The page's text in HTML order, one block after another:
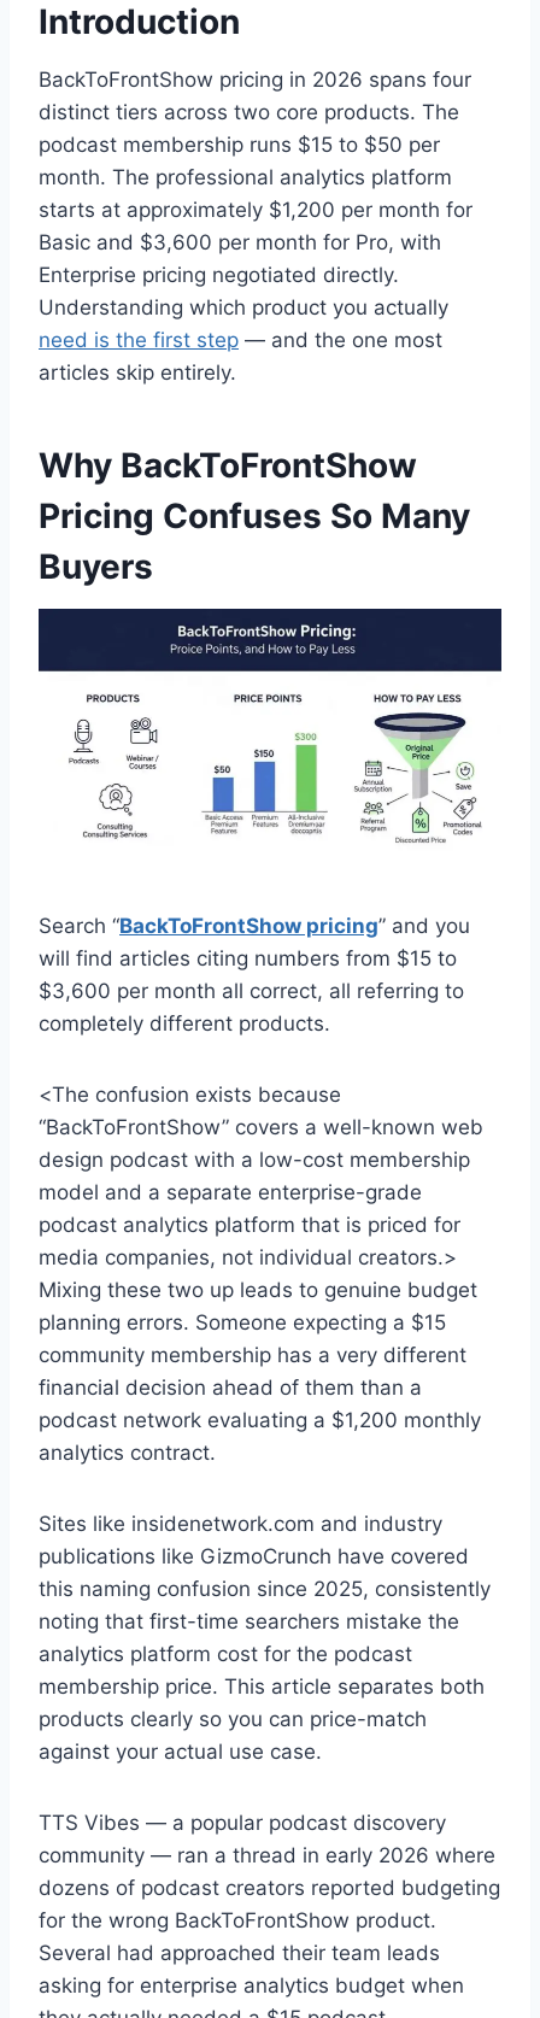
Introduction
BackToFrontShow pricing in 2026 spans four
distinct tiers across two core products. The
podcast membership runs $15 to $50 per
month. The professional analytics platform
starts at approximately $1,200 per month for
Basic and $3,600 per month for Pro, with
Enterprise pricing negotiated directly.
Understanding which product you actually
need is the first step — and the one most
articles skip entirely.
Why BackToFrontShow
Pricing Confuses So Many
Buyers
Search “BackToFrontShow pricing” and you
will find articles citing numbers from $15 to
$3,600 per month all correct, all referring to
completely different products.
<The confusion exists because
“BackToFrontShow” covers a well-known web
design podcast with a low-cost membership
model and a separate enterprise-grade
podcast analytics platform that is priced for
media companies, not individual creators.>
Mixing these two up leads to genuine budget
planning errors. Someone expecting a $15
community membership has a very different
financial decision ahead of them than a
podcast network evaluating a $1,200 monthly
analytics contract.
Sites like insidenetwork.com and industry
publications like GizmoCrunch have covered
this naming confusion since 2025, consistently
noting that first-time searchers mistake the
analytics platform cost for the podcast
membership price. This article separates both
products clearly so you can price-match
against your actual use case.
TTS Vibes — a popular podcast discovery
community — ran a thread in early 2026 where
dozens of podcast creators reported budgeting
for the wrong BackToFrontShow product.
Several had approached their team leads
asking for enterprise analytics budget when